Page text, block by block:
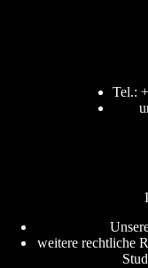
Tel.:
weitere rechtliche